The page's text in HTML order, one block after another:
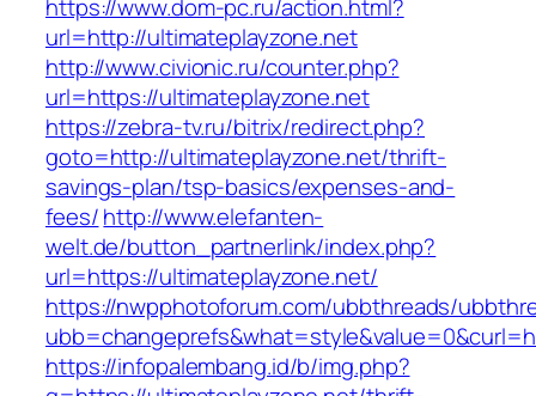
https://www.dom-pc.ru/action.html?
url=http://ultimateplayzone.net
http://www.civionic.ru/counter.php?
url=https://ultimateplayzone.net
https://zebra-tv.ru/bitrix/redirect.php?
goto=http://ultimateplayzone.net/thrift-
savings-plan/tsp-basics/expenses-and-
fees/http://www.elefanten-
welt.de/button_partnerlink/index.php?
url=https://ultimateplayzone.net/
https://nwpphotoforum.com/ubbthreads/
https://infopalembang.id/b/img.php?